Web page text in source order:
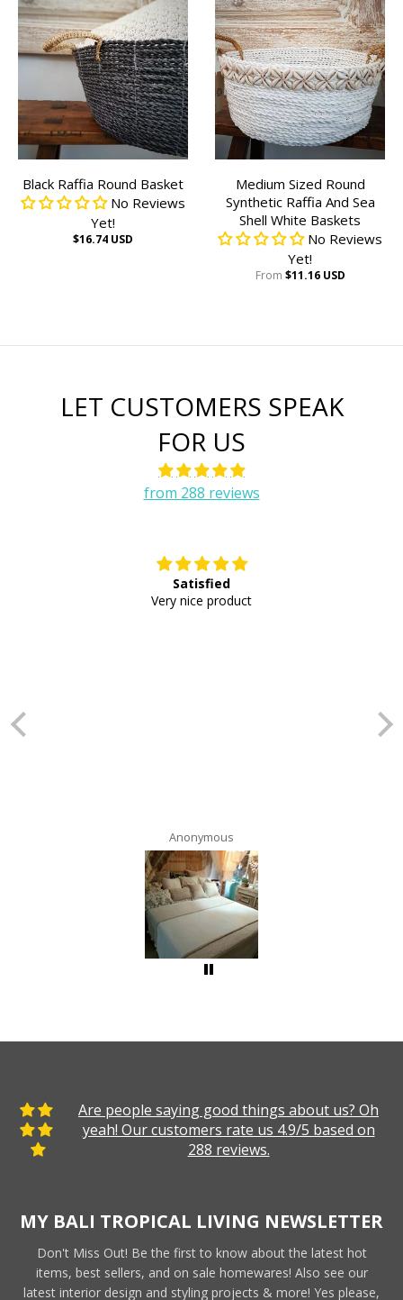
Black Raffia Round Basket
No Reviews
Yet!
$16.74 USD
Medium Sized Round
Synthetic Raffia And Sea
Shell White Baskets
No Reviews
Yet!
From $11.16 USD
LET CUSTOMERS SPEAK
FOR US
from 288 reviews
Satisfied
Very nice product
Anonymous
Are people saying good things about us? Oh
yeah! Our customers rate us 4.9/5 based on
288 reviews.
MY BALI TROPICAL LIVING NEWSLETTER
Don't Miss Out! Be the first to know about the latest hot
items, best sellers, and on sale homewares! Also see our
latest interior design and styling projects & more! Yes please,